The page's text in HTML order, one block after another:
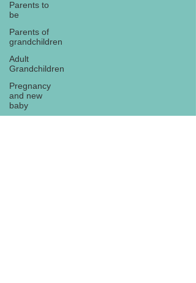
Parents to
be
Parents of
grandchildren
Adult
Grandchildren
Pregnancy
and new
baby